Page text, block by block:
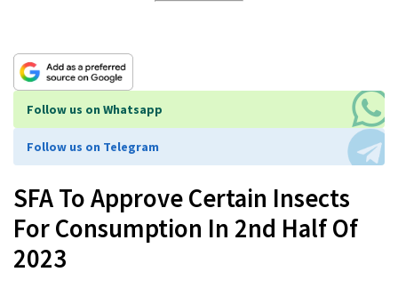
Follow us on Whatsapp
Follow us on Telegram
SFA To Approve Certain Insects
For Consumption In 2nd Half Of
2023